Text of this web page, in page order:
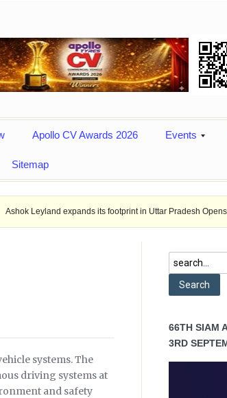
Apollo CV Awards 2026 Events
Sitemap
expands its footprint in Uttar Pradesh Opens New LCV
systems. The
driving systems at
and safety
66TH SIAM
3RD